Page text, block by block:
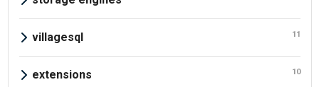
villagesql 11
extensions 10